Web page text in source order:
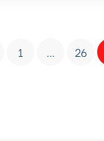
1 … 26